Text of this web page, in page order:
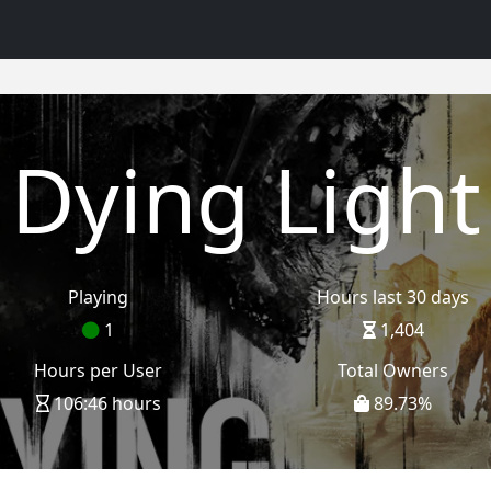
Dying Light
Playing
1
Hours last 30 days
1,404
Hours per User
106:46 hours
Total Owners
89.73%